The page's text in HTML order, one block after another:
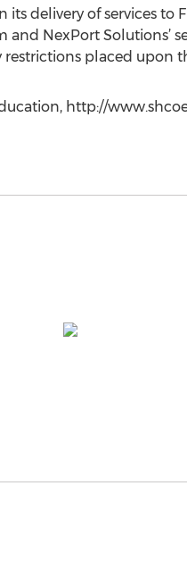
delivery of services to
NexPort Solutions’
placed upon
http://